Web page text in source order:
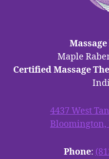
Maple
Certified Massage
4437 West
Bloomington,
Phone: